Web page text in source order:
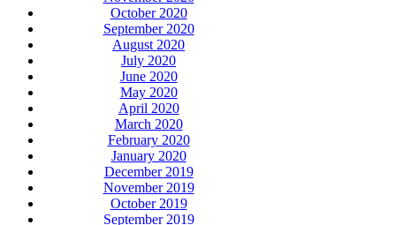
October 2020
September 2020
August 2020
July 2020
June 2020
May 2020
April 2020
March 2020
February 2020
January 2020
December 2019
November 2019
October 2019
September 2019